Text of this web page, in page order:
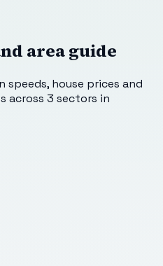
area guide
house prices and
across 3 sectors in